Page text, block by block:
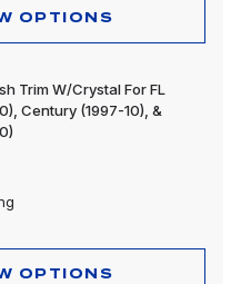
OPTIONS
Trim W/Crystal For FL
Century (1997-10), &
OPTIONS